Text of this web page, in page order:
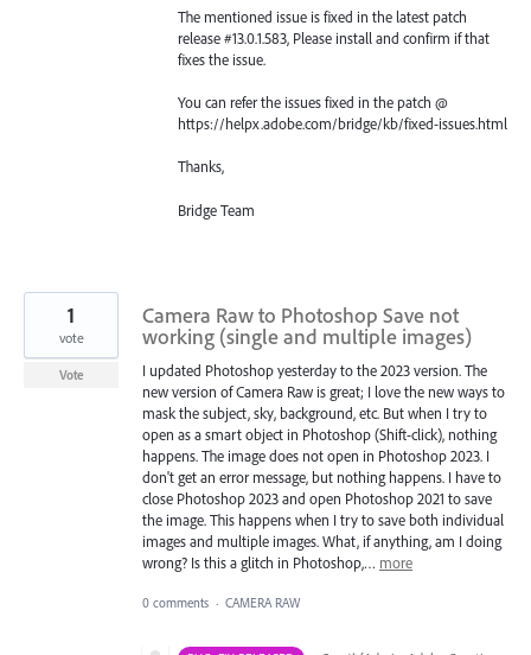
The mentioned issue is fixed in the latest patch
release #13.0.1.583, Please install and confirm if that
fixes the issue.
You can refer the issues fixed in the patch @
https://helpx.adobe.com/bridge/kb/fixed-issues.html
Thanks,
Bridge Team
Camera Raw to Photoshop Save not
working (single and multiple images)
I updated Photoshop yesterday to the 2023 version. The
new version of Camera Raw is great; I love the new ways to
mask the subject, sky, background, etc. But when I try to
open as a smart object in Photoshop (Shift-click), nothing
happens. The image does not open in Photoshop 2023. I
don't get an error message, but nothing happens. I have to
close Photoshop 2023 and open Photoshop 2021 to save
the image. This happens when I try to save both individual
images and multiple images. What, if anything, am I doing
wrong? Is this a glitch in Photoshop,… more
1
vote
Vote
0 comments · CAMERA RAW